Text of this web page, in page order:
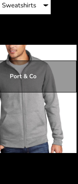
Port & Co
$25.55
$28.25
$29.15